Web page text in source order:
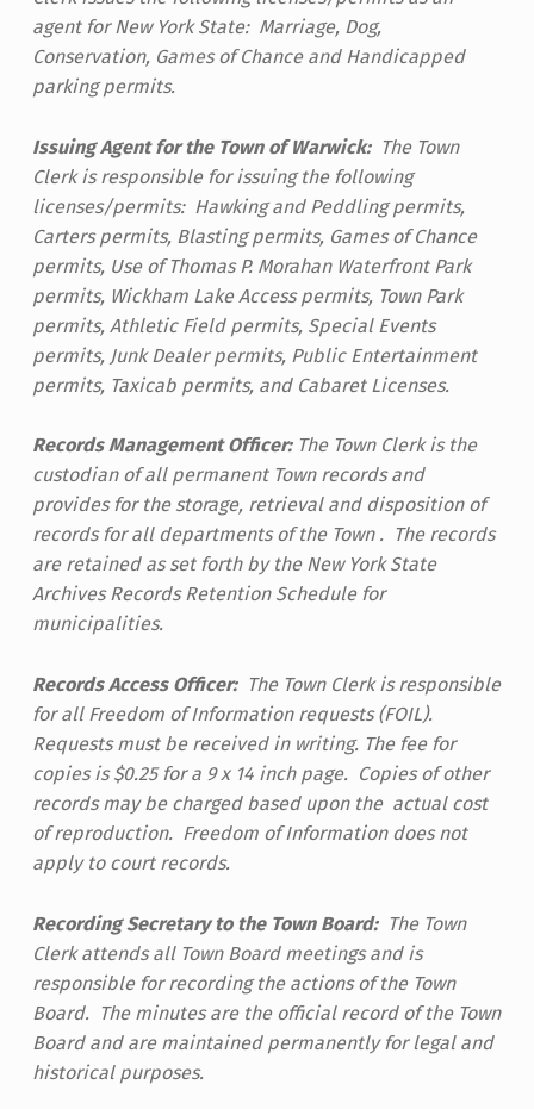
agent for New York State: Marriage, Dog,
Conservation, Games of Chance and Handicapped
parking permits.
Issuing Agent for the Town of Warwick: The Town
Clerk is responsible for issuing the following
licenses/permits: Hawking and Peddling permits,
Carters permits, Blasting permits, Games of Chance
permits, Use of Thomas P. Morahan Waterfront Park
permits, Wickham Lake Access permits, Town Park
permits, Athletic Field permits, Special Events
permits, Junk Dealer permits, Public Entertainment
permits, Taxicab permits, and Cabaret Licenses.
Records Management Officer: The Town Clerk is the
custodian of all permanent Town records and
provides for the storage, retrieval and disposition of
records for all departments of the Town . The records
are retained as set forth by the New York State
Archives Records Retention Schedule for
municipalities.
Records Access Officer: The Town Clerk is responsible
for all Freedom of Information requests (FOIL).
Requests must be received in writing. The fee for
copies is $0.25 for a 9 x 14 inch page. Copies of other
records may be charged based upon the actual cost
of reproduction. Freedom of Information does not
apply to court records.
Recording Secretary to the Town Board: The Town
Clerk attends all Town Board meetings and is
responsible for recording the actions of the Town
Board. The minutes are the official record of the Town
Board and are maintained permanently for legal and
historical purposes.